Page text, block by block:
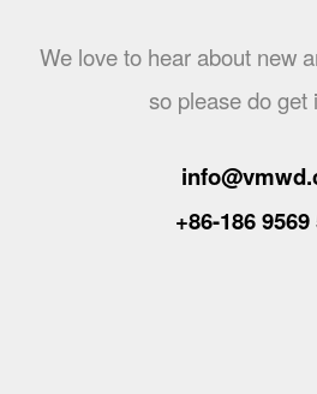
We love to hear about new
so please do get
+86-186 9569